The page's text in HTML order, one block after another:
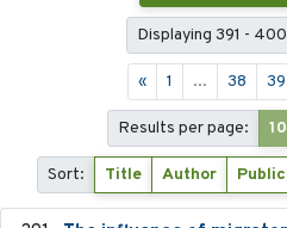
Displaying 391 -
« 1 ... 38 39
Results per page: 10
Sort: Title Author